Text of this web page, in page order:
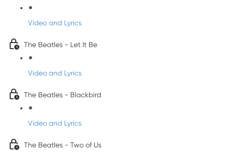
Video and Lyrics
The Beatles - Let It Be
Video and Lyrics
The Beatles - Blackbird
Video and Lyrics
The Beatles - Two of Us